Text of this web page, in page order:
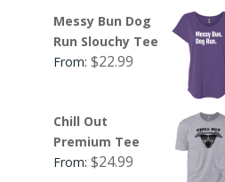
Messy Bun Dog
Run Slouchy Tee
From:$22.99
Chill Out
Premium Tee
From:$24.99